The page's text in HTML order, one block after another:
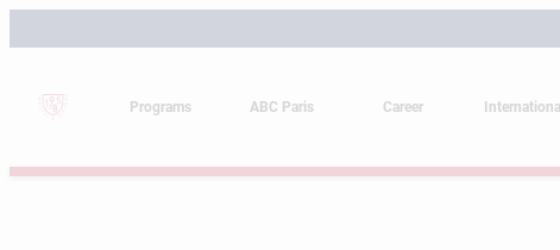
to
Programs ABC Paris Career International